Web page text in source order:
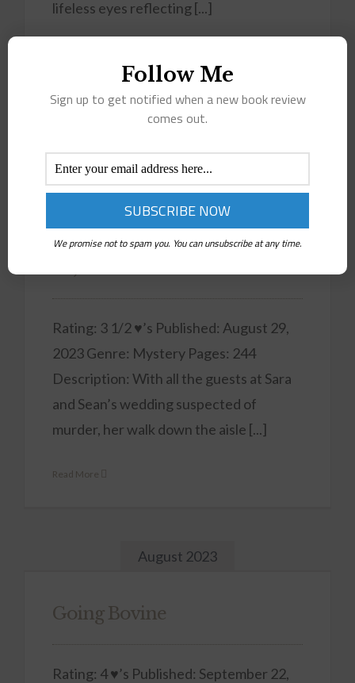
lifeless eyes reflecting [...]
2023
Wedding Bells Brews Murder
(Sara & Sean Cozy Mystery
Rating: 3 1/2 ♥’s Published: August 29,
2023 Genre: Mystery Pages: 244
Description: With all the guests at Sara
and Sean’s wedding suspected of
murder, her walk down the aisle [...]
Read More
August 2023
Going Bovine
Rating: 4 ♥’s Published: September 22,
Follow Me
Sign up to get notified when a new book review
comes out.
We promise not to spam you. You can unsubscribe at any time.